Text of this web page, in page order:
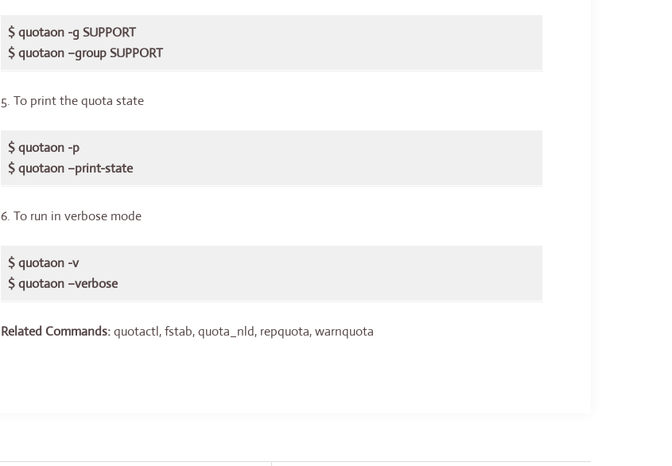
$ quotaon -g SUPPORT
$ quotaon –group SUPPORT
5. To print the quota state
$ quotaon -p
$ quotaon –print-state
6. To run in verbose mode
$ quotaon -v
$ quotaon –verbose
Related Commands:quotactl, fstab, quota_nld, repquota, warnquota